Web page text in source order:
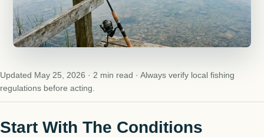
Updated May 25, 2026 · 2 min read · Always verify local fishing
regulations before acting.
Start With The Conditions